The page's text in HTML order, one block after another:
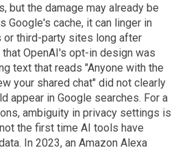
but the damage may already be
Google's cache, it can linger in
or third-party sites long after
OpenAI's opt-in design was
text that reads "Anyone with the
your shared chat" did not clearly
appear in Google searches. For a
ambiguity in privacy settings is
the first time AI tools have
In 2023, an Amazon Alexa